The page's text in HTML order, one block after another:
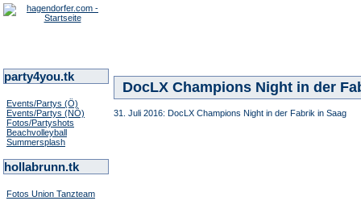
party4you.tk
Events/Partys (Ö)
Events/Partys (NÖ)
Fotos/Partyshots
Beachvolleyball
Summersplash
hollabrunn.tk
Fotos Union Tanzteam
DocLX Champions Night in der
31. Juli 2016: DocLX Champions Night in der Fabrik in Saag